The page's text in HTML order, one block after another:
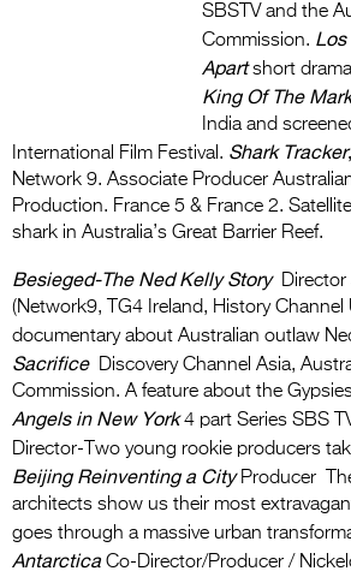
SBSTV and the
Commission. Los
Apart short
King Of The
India and
International Film Festival. Shark Tracker,
Network 9. Associate Producer
Production. France 5 & France 2.
shark in Australia’s Great Barrier Reef.
Besieged-The Ned Kelly Story
(Network9, TG4 Ireland, History Channel
documentary about Australian outlaw
Sacrifice
Discovery Channel Asia,
Commission. A feature about the
Angels in New York 4 part Series SBS
Director-Two young rookie producers
Beijing Reinventing a City Producer
architects show us their most
goes through a massive urban
Antarctica Co-Director/Producer /